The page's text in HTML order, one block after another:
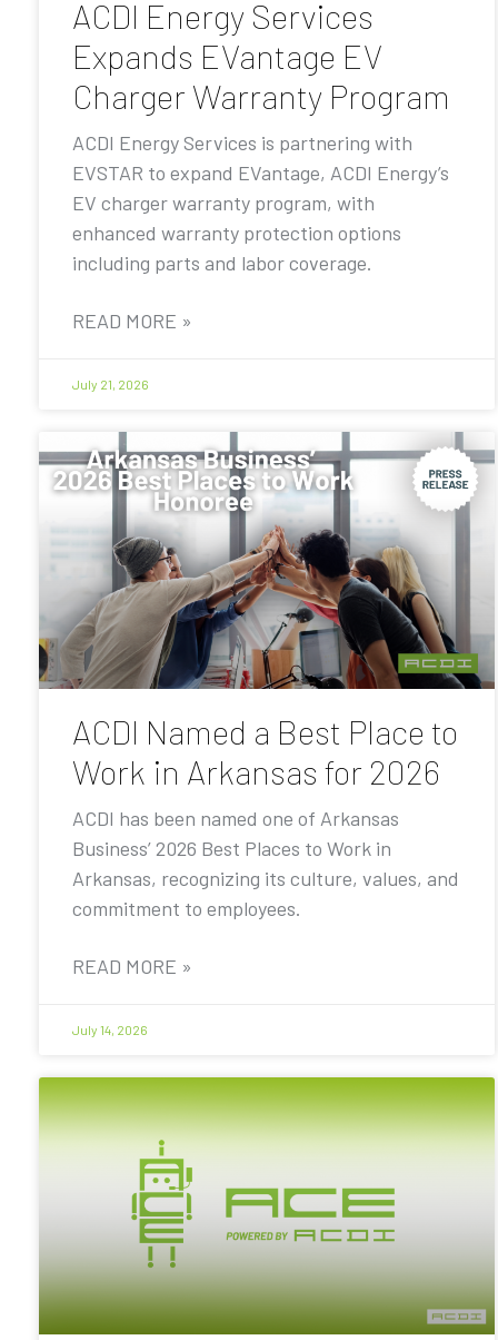
ACDI Energy Services
Expands EVantage EV
Charger Warranty Program
ACDI Energy Services is partnering with
EVSTAR to expand EVantage, ACDI Energy’s
EV charger warranty program, with
enhanced warranty protection options
including parts and labor coverage.
READ MORE »
July 21, 2026
ACDI Named a Best Place to
Work in Arkansas for 2026
ACDI has been named one of Arkansas
Business’ 2026 Best Places to Work in
Arkansas, recognizing its culture, values, and
commitment to employees.
READ MORE »
July 14, 2026